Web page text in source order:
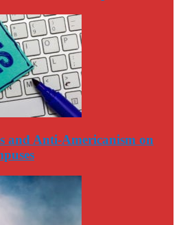
and Anti-Americanism on